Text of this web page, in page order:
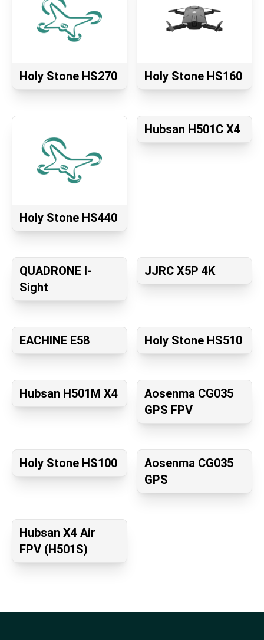
Holy Stone HS270 Holy Stone HS160
Holy Stone HS440
Hubsan H501C X4
QUADRONE I-
Sight
JJRC X5P 4K
EACHINE E58 Holy Stone HS510
Hubsan H501M X4
Aosenma CG035
GPS FPV
Holy Stone HS100
Aosenma CG035
GPS
Hubsan X4 Air
FPV (H501S)